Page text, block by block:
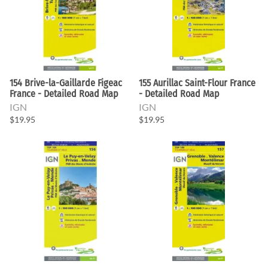
154 Brive-la-Gaillarde Figeac
France - Detailed Road Map
IGN
$19.95
155 Aurillac Saint-Flour France
- Detailed Road Map
IGN
$19.95